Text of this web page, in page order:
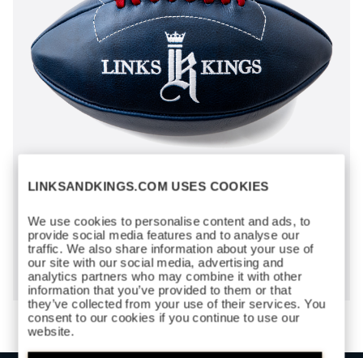
LINKSANDKINGS.COM USES COOKIES
We use cookies to personalise content and ads, to
provide social media features and to analyse our
traffic. We also share information about your use of
our site with our social media, advertising and
analytics partners who may combine it with other
information that you’ve provided to them or that
they’ve collected from your use of their services. You
consent to our cookies if you continue to use our
website.
FOOTBALL
$150